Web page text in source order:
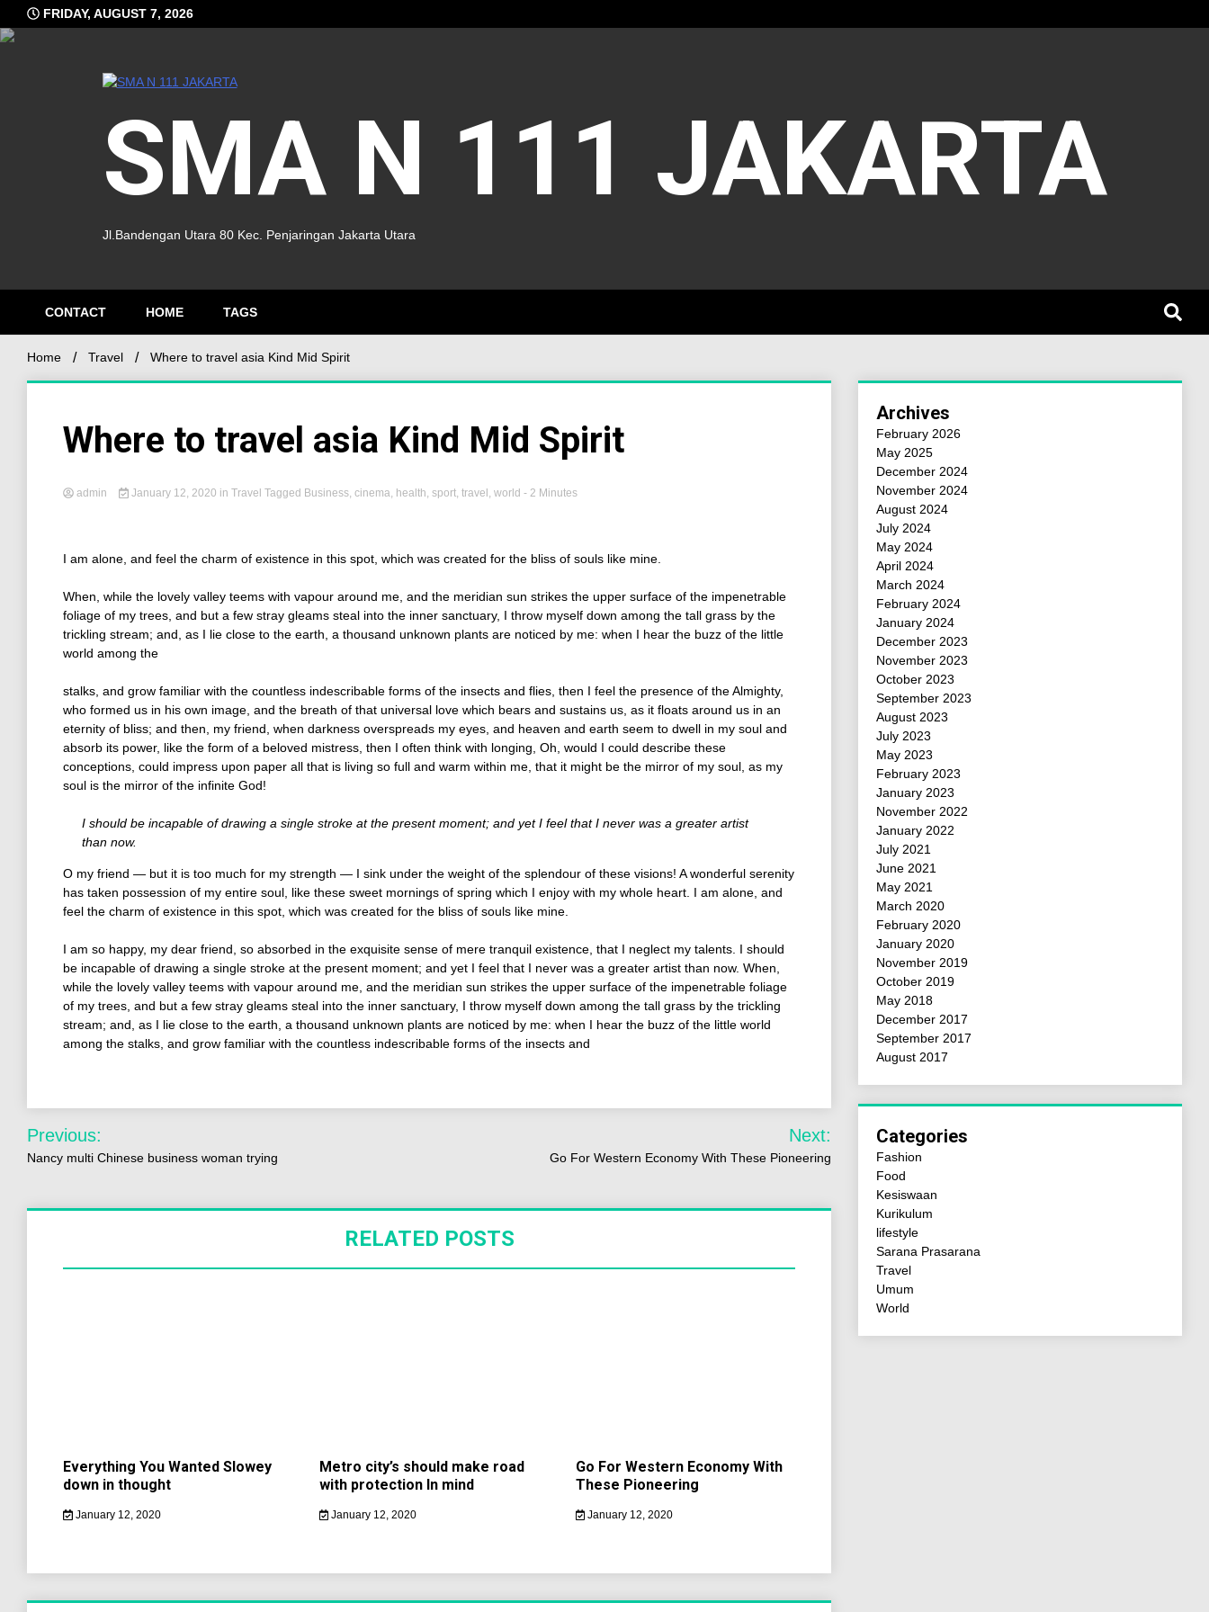
FRIDAY, AUGUST 7, 2026
SMA N 111 JAKARTA
Jl.Bandengan Utara 80 Kec. Penjaringan Jakarta Utara
CONTACT HOME TAGS
Home Travel Where to travel asia Kind Mid Spirit
Where to travel asia Kind Mid Spirit
admin January 12, 2020 in Travel Tagged Business, cinema, health, sport, travel , world - 2 Minutes
I am alone, and feel the charm of existence in this spot, which was created for the bliss of souls like mine.
When, while the lovely valley teems with vapour around me, and the meridian sun strikes the upper surface of the impenetrable
foliage of my trees, and but a few stray gleams steal into the inner sanctuary, I throw myself down among the tall grass by the
trickling stream; and, as I lie close to the earth, a thousand unknown plants are noticed by me: when I hear the buzz of the little
world among the
stalks, and grow familiar with the countless indescribable forms of the insects and flies, then I feel the presence of the Almighty,
who formed us in his own image, and the breath of that universal love which bears and sustains us, as it floats around us in an
eternity of bliss; and then, my friend, when darkness overspreads my eyes, and heaven and earth seem to dwell in my soul and
absorb its power, like the form of a beloved mistress, then I often think with longing, Oh, would I could describe these
conceptions, could impress upon paper all that is living so full and warm within me, that it might be the mirror of my soul, as my
soul is the mirror of the infinite God!
I should be incapable of drawing a single stroke at the present moment; and yet I feel that I never was a greater artist
than now.
O my friend — but it is too much for my strength — I sink under the weight of the splendour of these visions! A wonderful serenity
has taken possession of my entire soul, like these sweet mornings of spring which I enjoy with my whole heart. I am alone, and
feel the charm of existence in this spot, which was created for the bliss of souls like mine.
I am so happy, my dear friend, so absorbed in the exquisite sense of mere tranquil existence, that I neglect my talents. I should
be incapable of drawing a single stroke at the present moment; and yet I feel that I never was a greater artist than now. When,
while the lovely valley teems with vapour around me, and the meridian sun strikes the upper surface of the impenetrable foliage
of my trees, and but a few stray gleams steal into the inner sanctuary, I throw myself down among the tall grass by the trickling
stream; and, as I lie close to the earth, a thousand unknown plants are noticed by me: when I hear the buzz of the little world
among the stalks, and grow familiar with the countless indescribable forms of the insects and
Previous:
Nancy multi Chinese business woman trying
Next:
Go For Western Economy With These Pioneering
RELATED POSTS
Everything You Wanted Slowey
down in thought
January 12, 2020
Metro city’s should make road
with protection In mind
January 12, 2020
Go For Western Economy With
These Pioneering
January 12, 2020
Archives
February 2026
May 2025
December 2024
November 2024
August 2024
July 2024
May 2024
April 2024
March 2024
February 2024
January 2024
December 2023
November 2023
October 2023
September 2023
August 2023
July 2023
May 2023
February 2023
January 2023
November 2022
January 2022
July 2021
June 2021
May 2021
March 2020
February 2020
January 2020
November 2019
October 2019
May 2018
December 2017
September 2017
August 2017
Categories
Fashion
Food
Kesiswaan
Kurikulum
lifestyle
Sarana Prasarana
Travel
Umum
World